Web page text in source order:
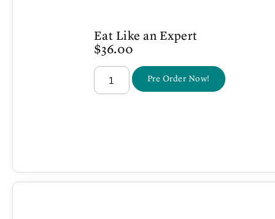
Eat Like an Expert
$36.00
Pre Order Now!